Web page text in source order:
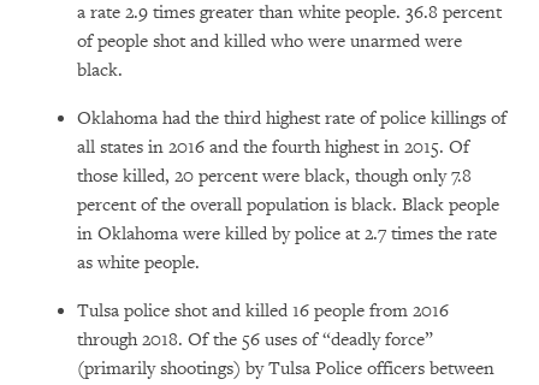
a rate 2.9 times greater than white people. 36.8 percent
of people shot and killed who were unarmed were
black.
Oklahoma had the third highest rate of police killings of
all states in 2016 and the fourth highest in 2015. Of
those killed, 20 percent were black, though only 7.8
percent of the overall population is black. Black people
in Oklahoma were killed by police at 2.7 times the rate
as white people.
Tulsa police shot and killed 16 people from 2016
through 2018. Of the 56 uses of “deadly force”
(primarily shootings) by Tulsa Police officers between